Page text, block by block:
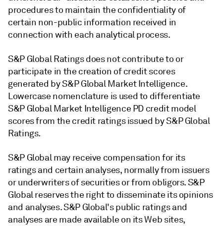
procedures to maintain the confidentiality of
certain non-public information received in
connection with each analytical process.
S&P Global Ratings does not contribute to or
participate in the creation of credit scores
generated by S&P Global Market Intelligence.
Lowercase nomenclature is used to differentiate
S&P Global Market Intelligence PD credit model
scores from the credit ratings issued by S&P Global
Ratings.
S&P Global may receive compensation for its
ratings and certain analyses, normally from issuers
or underwriters of securities or from obligors. S&P
Global reserves the right to disseminate its opinions
and analyses. S&P Global's public ratings and
analyses are made available on its Web sites,